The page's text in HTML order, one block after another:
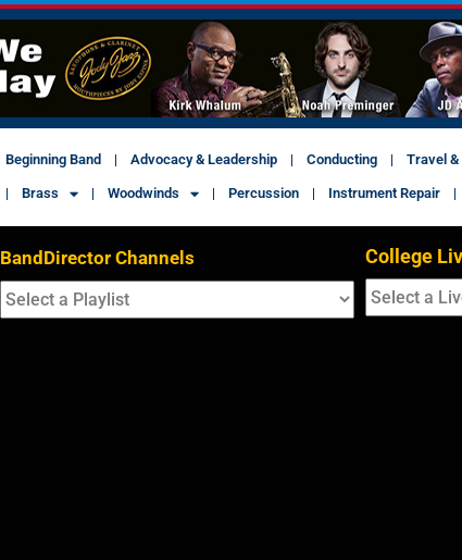
Beginning Band Advocacy & Leadership Conducting Travel &
Brass Woodwinds Percussion Instrument Repair
BandDirector Channels College